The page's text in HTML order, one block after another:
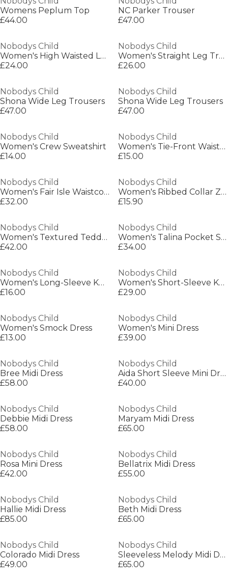
Womens Peplum Top
£44.00
NC Parker Trouser
£47.00
Nobodys Child
Women's High Waisted Loose Fit Wide Leg Trousers
£24.00
Nobodys Child
Women's Straight Leg Trousers
£26.00
Nobodys Child
Shona Wide Leg Trousers
£47.00
Nobodys Child
Shona Wide Leg Trousers
£47.00
Nobodys Child
Women's Crew Sweatshirt
£14.00
Nobodys Child
Women's Tie-Front Waistcoat
£15.00
Nobodys Child
Women's Fair Isle Waistcoat
£32.00
Nobodys Child
Women's Ribbed Collar Zip-Through Lightweight Bomber Jacket
£15.90
Nobodys Child
Women's Textured Teddy Coat
£42.00
Nobodys Child
Women's Talina Pocket Sherpa Relaxed Fit Jacket
£34.00
Nobodys Child
Women's Long-Sleeve Knitted Jumper Dress
£16.00
Nobodys Child
Women's Short-Sleeve Knitted Jumper Dress
£29.00
Nobodys Child
Women's Smock Dress
£13.00
Nobodys Child
Women's Mini Dress
£39.00
Nobodys Child
Bree Midi Dress
£58.00
Nobodys Child
Aida Short Sleeve Mini Dress
£40.00
Nobodys Child
Debbie Midi Dress
£58.00
Nobodys Child
Maryam Midi Dress
£65.00
Nobodys Child
Rosa Mini Dress
£42.00
Nobodys Child
Bellatrix Midi Dress
£55.00
Nobodys Child
Hallie Midi Dress
£85.00
Nobodys Child
Beth Midi Dress
£65.00
Nobodys Child
Colorado Midi Dress
£49.00
Nobodys Child
Sleeveless Melody Midi Dress
£65.00